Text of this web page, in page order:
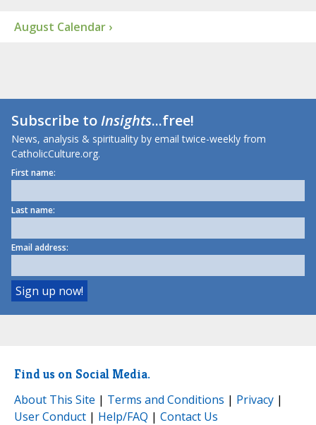
August Calendar ›
Subscribe toInsights...free!
News, analysis & spirituality by email twice-weekly from
CatholicCulture.org.
First name:
Last name:
Email address:
Find us on Social Media.
About This Site | Terms and Conditions | Privacy |
User Conduct | Help/FAQ | Contact Us